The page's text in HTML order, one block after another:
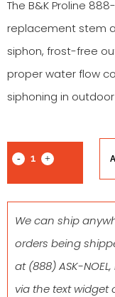
The B&K Proline
replacement stem
siphon, frost-free
proper water flow
siphoning in
We can ship
orders being
at(888) ASK-NOEL,
via the text widget